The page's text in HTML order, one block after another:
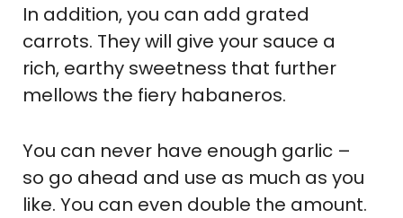
In addition, you can add grated
carrots. They will give your sauce a
rich, earthy sweetness that further
mellows the fiery habaneros.
You can never have enough garlic –
so go ahead and use as much as you
like. You can even double the amount.